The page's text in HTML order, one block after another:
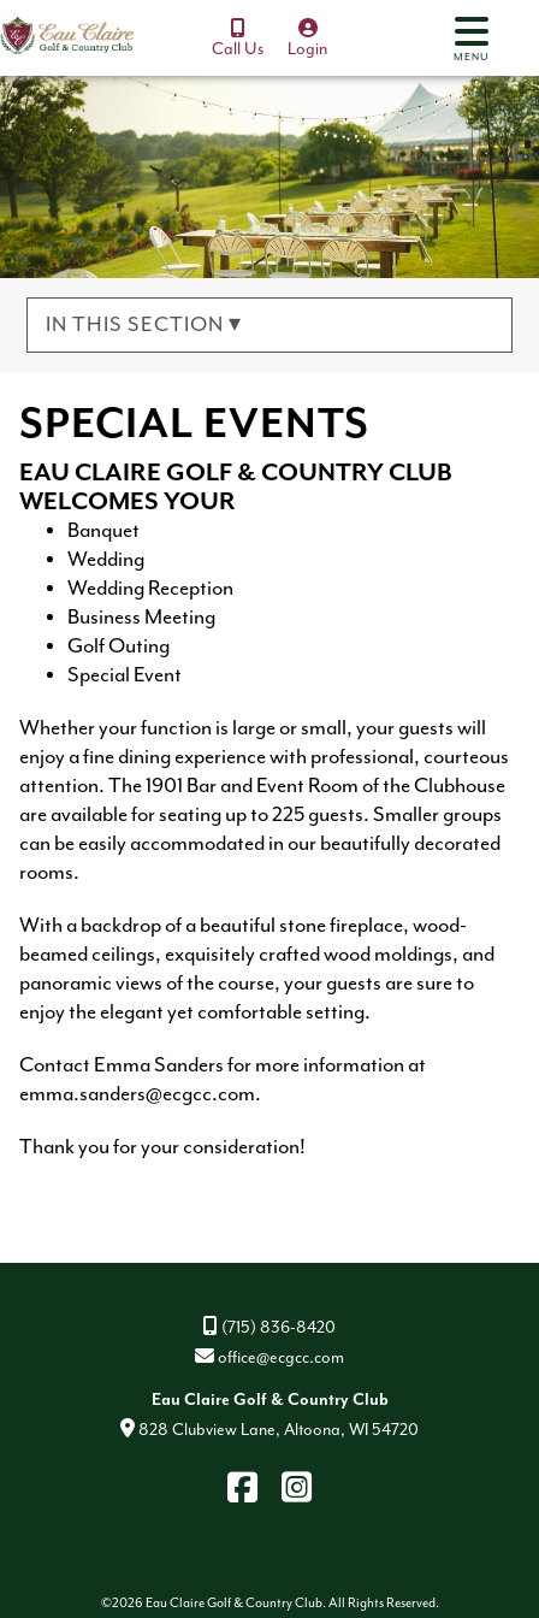
Call Us Login MENU
IN THIS SECTION ▾
SPECIAL EVENTS
EAU CLAIRE GOLF & COUNTRY CLUB
WELCOMES YOUR
Banquet
Wedding
Wedding Reception
Business Meeting
Golf Outing
Special Event
Whether your function is large or small, your guests will
enjoy a fine dining experience with professional, courteous
attention. The 1901 Bar and Event Room of the Clubhouse
are available for seating up to 225 guests. Smaller groups
can be easily accommodated in our beautifully decorated
rooms.
With a backdrop of a beautiful stone fireplace, wood-
beamed ceilings, exquisitely crafted wood moldings, and
panoramic views of the course, your guests are sure to
enjoy the elegant yet comfortable setting.
Contact Emma Sanders for more information at
emma.sanders@ecgcc.com.
Thank you for your consideration!
(715) 836-8420
office@ecgcc.com
Eau Claire Golf & Country Club
828 Clubview Lane, Altoona, WI 54720
FindInstagram
©2026 Eau Claire Golf & Country Club. All Rights Reserved.